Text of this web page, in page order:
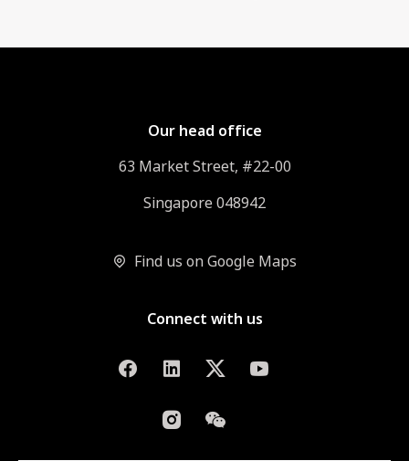
Our head office
63 Market Street, #22-00
Singapore 048942
Find us on Google Maps
Connect with us